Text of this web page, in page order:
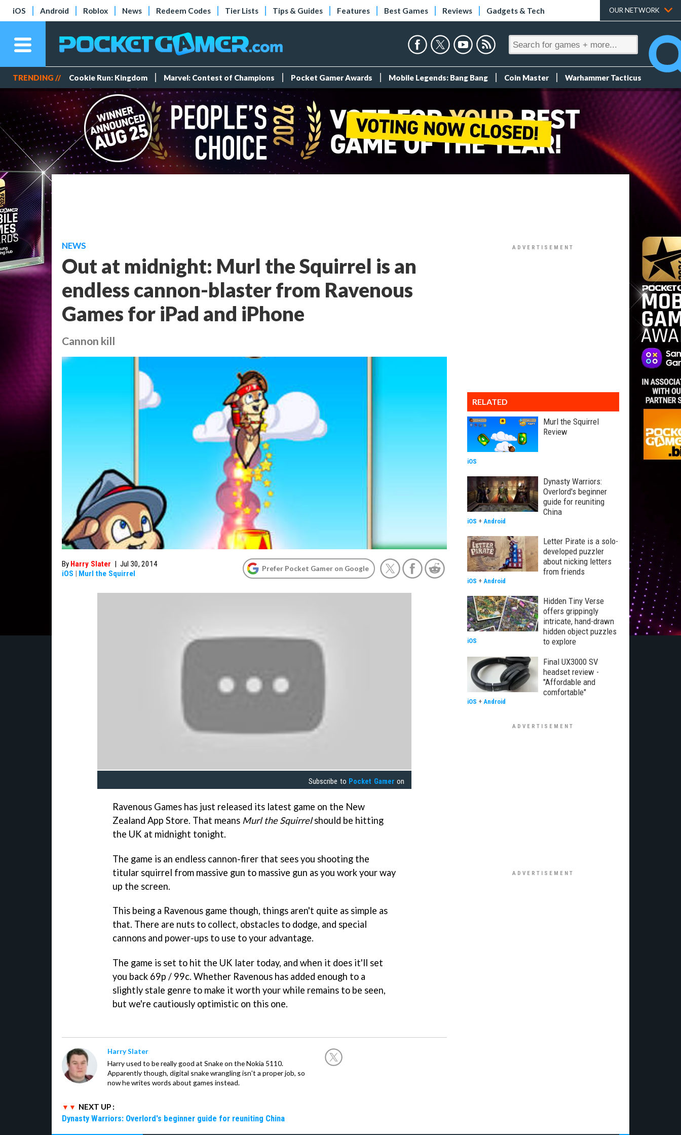
iOS Android Roblox News Redeem Codes Tier Lists Tips & Guides Features Best Games Reviews Gadgets & Tech OUR NETWORK
TRENDING // Cookie Run: Kingdom Marvel: Contest of Champions Pocket Gamer Awards Mobile Legends: Bang Bang Coin Master Warhammer Tacticus
NEWS
Out at midnight: Murl the Squirrel is an
endless cannon-blaster from Ravenous
Games for iPad and iPhone
Cannon kill
By Harry Slater | Jul 30, 2014
iOS | Murl the Squirrel
Prefer Pocket Gamer on Google
Subscribe to Pocket Gamer on
Ravenous Games has just released its latest game on the New
Zealand App Store. That means Murl the Squirrelshould be hitting
the UK at midnight tonight.
The game is an endless cannon-firer that sees you shooting the
titular squirrel from massive gun to massive gun as you work your way
up the screen.
This being a Ravenous game though, things aren't quite as simple as
that. There are nuts to collect, obstacles to dodge, and special
cannons and power-ups to use to your advantage.
The game is set to hit the UK later today, and when it does it'll set
you back 69p / 99c. Whether Ravenous has added enough to a
slightly stale genre to make it worth your while remains to be seen,
but we're cautiously optimistic on this one.
Harry Slater
Harry used to be really good at Snake on the Nokia 5110.
Apparently though, digital snake wrangling isn't a proper job, so
now he writes words about games instead.
NEXT UP :
Dynasty Warriors: Overlord's beginner guide for reuniting China
RELATED
Murl the Squirrel
Review
iOS
Dynasty Warriors:
Overlord's beginner
guide for reuniting
China
iOS + Android
Letter Pirate is a solo-
developed puzzler
about nicking letters
from friends
iOS + Android
Hidden Tiny Verse
offers grippingly
intricate, hand-drawn
hidden object puzzles
to explore
iOS
Final UX3000 SV
headset review -
"Affordable and
comfortable"
iOS + Android